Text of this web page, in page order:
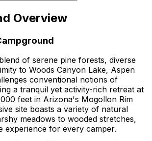
Overview
of serene pine forests, diverse
to Woods Canyon Lake, Aspen
conventional notions of
a tranquil yet activity-rich retreat at
feet in Arizona's Mogollon Rim
site boasts a variety of natural
meadows to wooded stretches,
experience for every camper.